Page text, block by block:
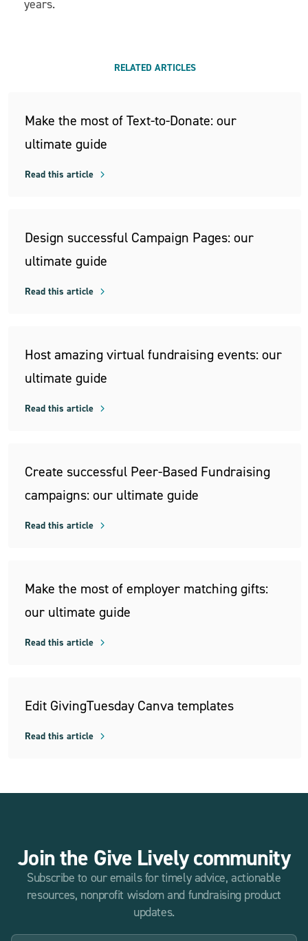
years.
RELATED ARTICLES
Make the most of Text-to-Donate: our
ultimate guide
Read this article
Design successful Campaign Pages: our
ultimate guide
Read this article
Host amazing virtual fundraising events: our
ultimate guide
Read this article
Create successful Peer-Based Fundraising
campaigns: our ultimate guide
Read this article
Make the most of employer matching gifts:
our ultimate guide
Read this article
Edit GivingTuesday Canva templates
Read this article
Join the Give Lively community
Subscribe to our emails for timely advice, actionable
resources, nonprofit wisdom and fundraising product
updates.